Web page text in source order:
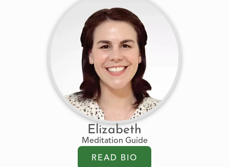
Elizabeth
Meditation Guide
READ BIO